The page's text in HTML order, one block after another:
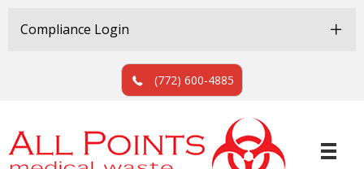
Compliance Login
(772) 600-4885